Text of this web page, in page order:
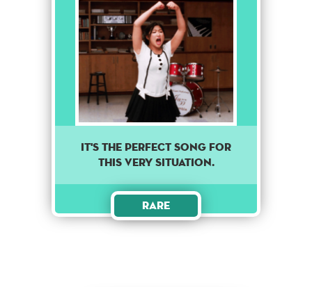
It's the perfect song for
this very situation.
Rare